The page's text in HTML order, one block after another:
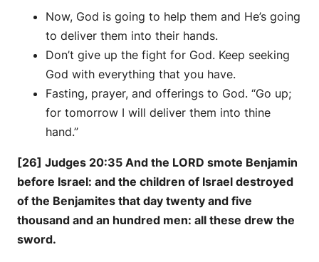
Now, God is going to help them and He’s going
to deliver them into their hands.
Don’t give up the fight for God. Keep seeking
God with everything that you have.
Fasting, prayer, and offerings to God. “Go up;
for tomorrow I will deliver them into thine
hand.”
[26] Judges 20:35 And the LORD smote Benjamin
before Israel: and the children of Israel destroyed
of the Benjamites that day twenty and five
thousand and an hundred men: all these drew the
sword.